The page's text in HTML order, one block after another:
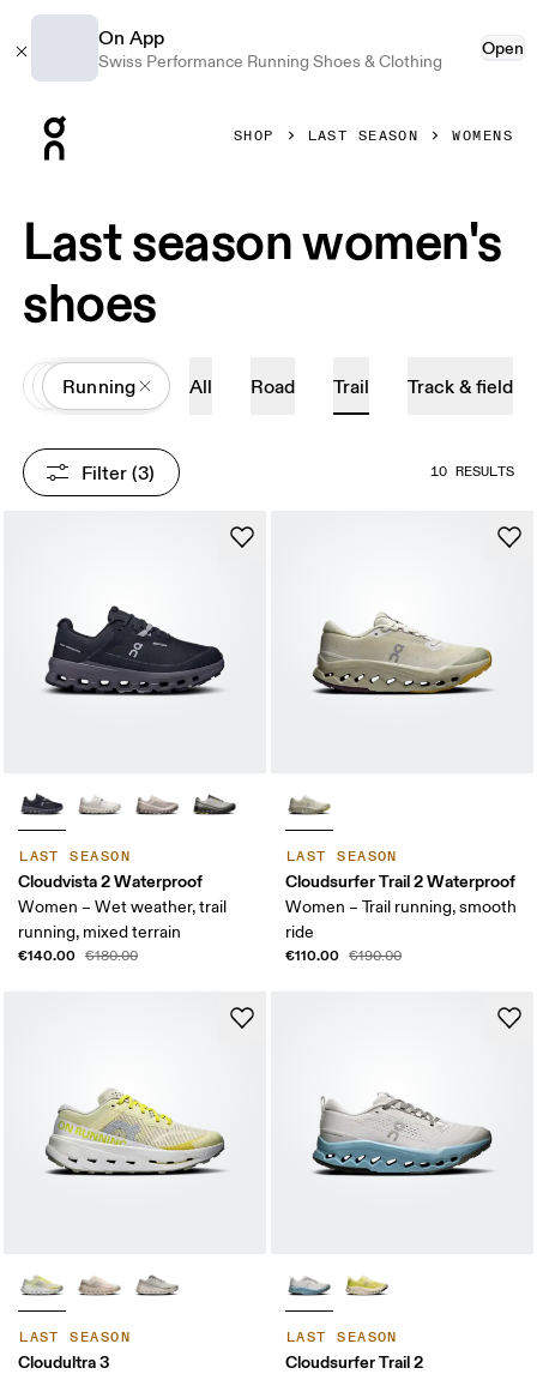
On App
Swiss Performance Running Shoes & Clothing
Open
SHOP LAST SEASON WOMENS
Last season women's
shoes
AllShoes
Running All Road Trail Track & field
Filter (3) 10 RESULTS
LAST SEASON
Cloudvista 2 Waterproof
Women – Wet weather, trail
running, mixed terrain
€140.00 €180.00
LAST SEASON
Cloudsurfer Trail 2 Waterproof
Women – Trail running, smooth
ride
€110.00 €190.00
LAST SEASON
Cloudultra 3
LAST SEASON
Cloudsurfer Trail 2